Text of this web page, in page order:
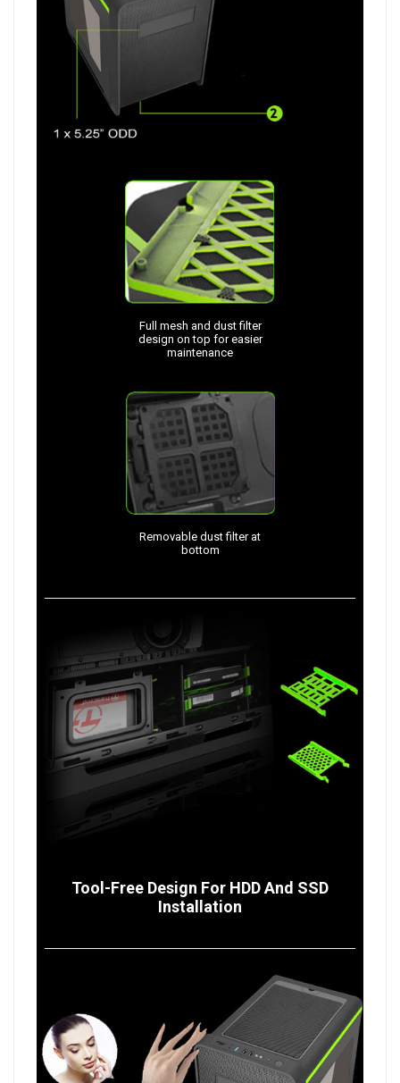
Full mesh and dust filter
design on top for easier
maintenance
Removable dust filter at
bottom
Tool-Free Design For HDD And SSD
Installation